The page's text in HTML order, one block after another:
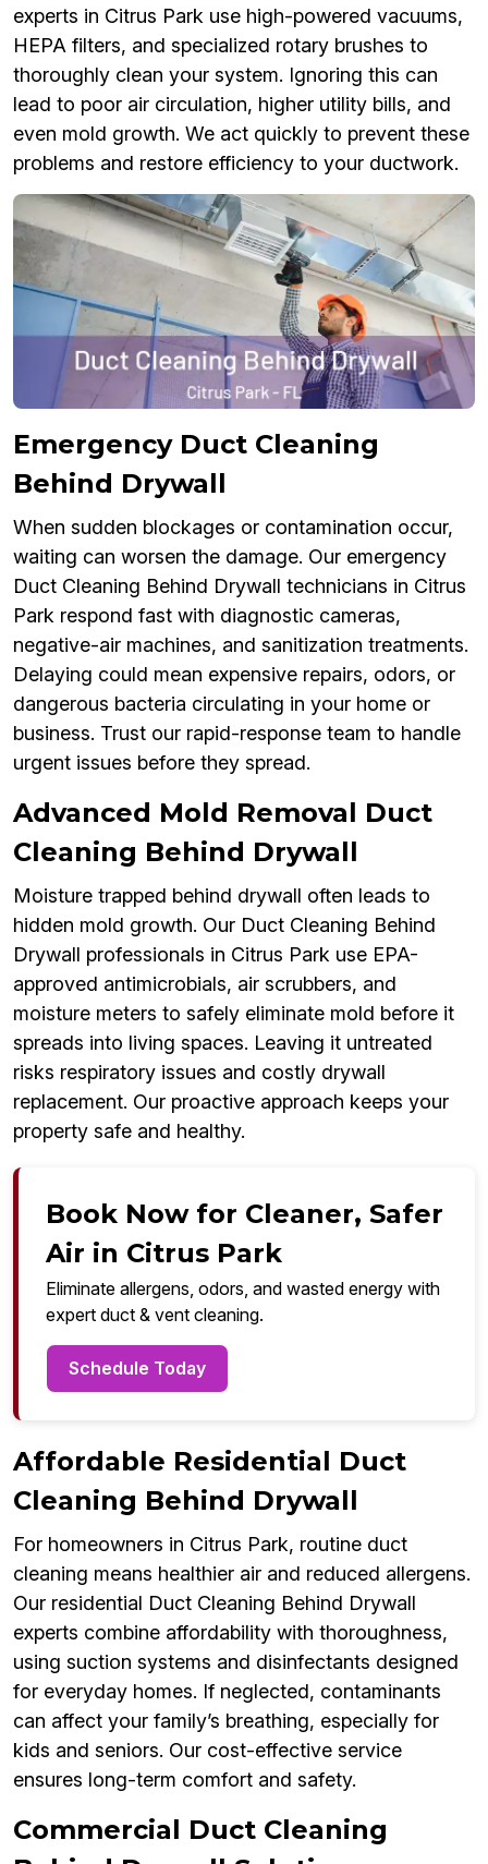
experts in Citrus Park use high-powered vacuums,
HEPA filters, and specialized rotary brushes to
thoroughly clean your system. Ignoring this can
lead to poor air circulation, higher utility bills, and
even mold growth. We act quickly to prevent these
problems and restore efficiency to your ductwork.
Emergency Duct Cleaning
Behind Drywall
When sudden blockages or contamination occur,
waiting can worsen the damage. Our emergency
Duct Cleaning Behind Drywall technicians in Citrus
Park respond fast with diagnostic cameras,
negative-air machines, and sanitization treatments.
Delaying could mean expensive repairs, odors, or
dangerous bacteria circulating in your home or
business. Trust our rapid-response team to handle
urgent issues before they spread.
Advanced Mold Removal Duct
Cleaning Behind Drywall
Moisture trapped behind drywall often leads to
hidden mold growth. Our Duct Cleaning Behind
Drywall professionals in Citrus Park use EPA-
approved antimicrobials, air scrubbers, and
moisture meters to safely eliminate mold before it
spreads into living spaces. Leaving it untreated
risks respiratory issues and costly drywall
replacement. Our proactive approach keeps your
property safe and healthy.
Book Now for Cleaner, Safer
Air in Citrus Park
Eliminate allergens, odors, and wasted energy with
expert duct & vent cleaning.
Schedule Today
Affordable Residential Duct
Cleaning Behind Drywall
For homeowners in Citrus Park, routine duct
cleaning means healthier air and reduced allergens.
Our residential Duct Cleaning Behind Drywall
experts combine affordability with thoroughness,
using suction systems and disinfectants designed
for everyday homes. If neglected, contaminants
can affect your family’s breathing, especially for
kids and seniors. Our cost-effective service
ensures long-term comfort and safety.
Commercial Duct Cleaning